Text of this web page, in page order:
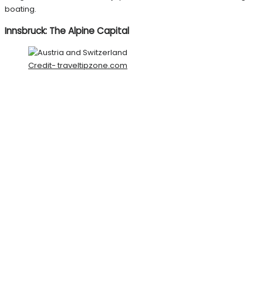
boating.
Innsbruck: The Alpine Capital
Credit- traveltipzone.com